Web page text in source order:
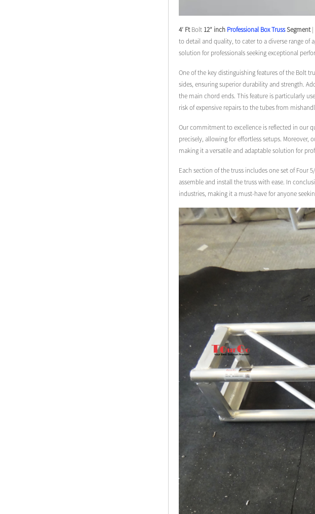
4′ FtBolt 12″ inch Professional Box TrussSegment|
to detail and quality, to cater to a diverse range of
solution for professionals seeking exceptional
One of the key distinguishing features of the Bolt
sides, ensuring superior durability and strength.
the main chord ends. This feature is particularly
risk of expensive repairs to the tubes from
Our commitment to excellence is reflected in our
precisely, allowing for effortless setups. Moreover,
making it a versatile and adaptable solution for
Each section of the truss includes one set of Four
assemble and install the truss with ease. In
industries, making it a must-have for anyone